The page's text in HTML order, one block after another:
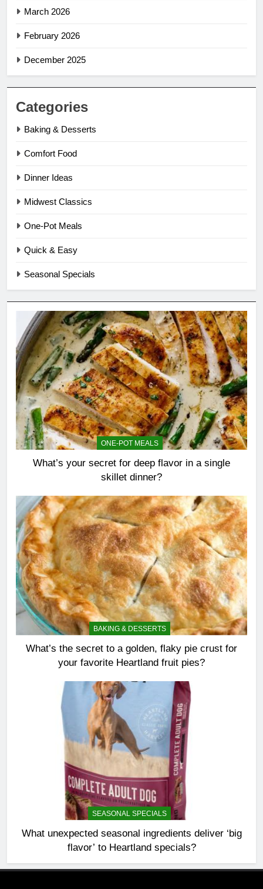
March 2026
February 2026
December 2025
Categories
Baking & Desserts
Comfort Food
Dinner Ideas
Midwest Classics
One-Pot Meals
Quick & Easy
Seasonal Specials
ONE-POT MEALS
What’s your secret for deep flavor in a single
skillet dinner?
BAKING & DESSERTS
What’s the secret to a golden, flaky pie crust for
your favorite Heartland fruit pies?
SEASONAL SPECIALS
What unexpected seasonal ingredients deliver ‘big
flavor’ to Heartland specials?